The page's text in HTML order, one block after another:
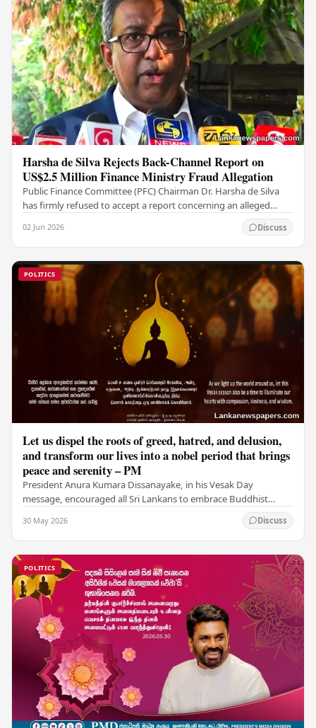
Harsha de Silva Rejects Back-Channel Report on
US$2.5 Million Finance Ministry Fraud Allegation
Public Finance Committee (PFC) Chairman Dr. Harsha de Silva
has firmly refused to accept a report concerning an alleged
02 Jun 2026 Discuss
POLITICS
Let us dispel the roots of greed, hatred, and delusion,
and transform our lives into a nobel period that brings
peace and serenity – PM
President Anura Kumara Dissanayake, in his Vesak Day
message, encouraged all Sri Lankans to embrace Buddhist
30 May 2026 Discuss
POLITICS